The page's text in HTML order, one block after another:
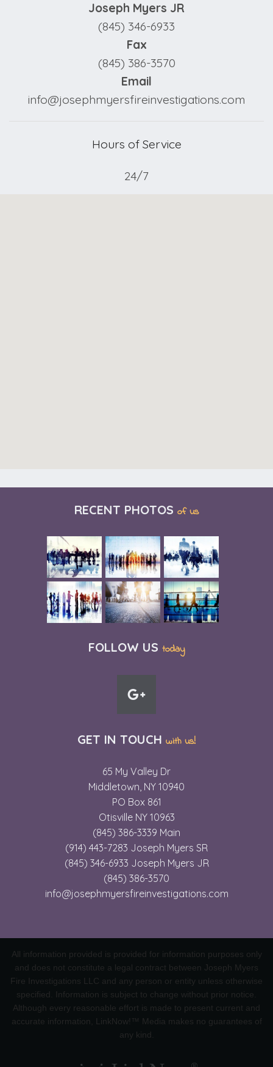
Joseph Myers JR
(845) 346-6933
Fax
(845) 386-3570
Email
info@josephmyersfireinvestigations.com
Hours of Service
24/7
RECENT PHOTOS of us
FOLLOW US today
GET IN TOUCH with us!
65 My Valley Dr
Middletown, NY 10940
PO Box 861
Otisville NY 10963
(845) 386-3339 Main
(914) 443-7283 Joseph Myers SR
(845) 346-6933 Joseph Myers JR
(845) 386-3570
info@josephmyersfireinvestigations.com
All information provided is provided for information purposes only
and does not constitute a legal contract between Joseph Myers
Fire Investigations LLC and any person or entity unless otherwise
specified. Information is subject to change without prior notice.
Although every reasonable effort is made to present current and
accurate information, LinkNow!™ Media makes no guarantees of
any kind.